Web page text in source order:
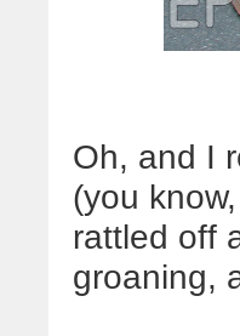
Oh, and I
(you know,
rattled off
groaning,